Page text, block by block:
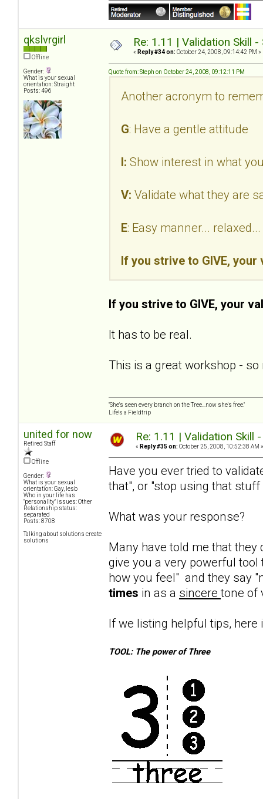
qkslvrgirl
Offline
Gender:
What is your sexual
orientation: Straight
Posts: 496
Re: 1.11 | Validation Skill
« Reply #34 on: October 24, 2008, 09:14:42 PM »
Quote from: Steph on October 24, 2008, 09:12:11 PM
Another acronym to
G: Have a gentle attitude
I: Show interest in what
V: Validate what they are
E: Easy manner...
If you strive to GIVE,
If you strive to GIVE, your
It has to be real.
This is a great workshop - so
"She's seen every branch on the Tree...now she's free."
Life's a Fieldtrip
united for now
Retired Staff
Offline
Gender:
What is your sexual
orientation: Gay, lesb
Who in your life has
"personality" issues: Other
Relationship status:
separated
Posts: 8708
Talking about solutions create
solutions
Re: 1.11 | Validation Skill
« Reply #35 on: October 25, 2008, 10:52:38 AM »
Have you ever tried to
that", or "stop using that stuff
What was your response?
Many have told me that they
give you a very powerful
how you feel" and they say
times in as a sinceretone of
If we listing helpful tips, here
TOOL: The power of Three